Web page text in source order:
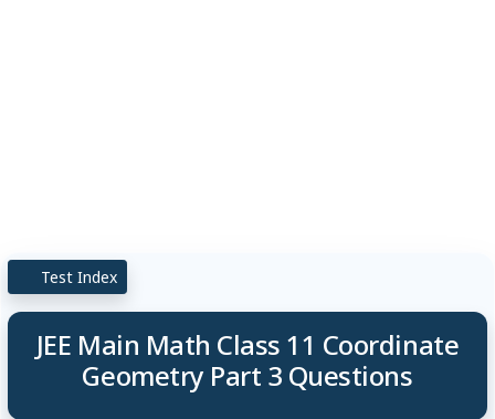
Test Index
JEE Main Math Class 11 Coordinate
Geometry Part 3 Questions